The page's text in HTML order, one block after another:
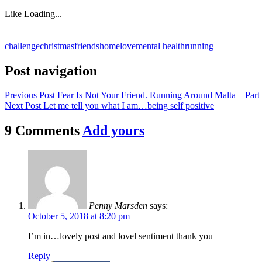
Like Loading...
challengechristmasfriendshomelovemental healthrunning
Post navigation
Previous Post Fear Is Not Your Friend. Running Around Malta – Part
Next Post Let me tell you what I am…being self positive
9 CommentsAdd yours
Penny Marsden says:
October 5, 2018 at 8:20 pm
I’m in…lovely post and lovel sentiment thank you
Reply